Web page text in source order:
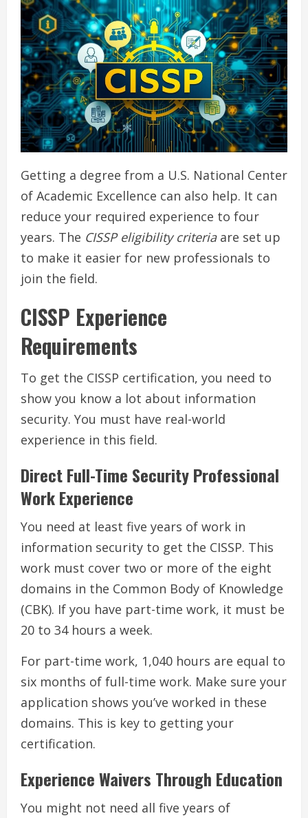
Getting a degree from a U.S. National Center
of Academic Excellence can also help. It can
reduce your required experience to four
years. The CISSP eligibility criteriaare set up
to make it easier for new professionals to
join the field.
CISSP Experience
Requirements
To get the CISSP certification, you need to
show you know a lot about information
security. You must have real-world
experience in this field.
Direct Full-Time Security Professional
Work Experience
You need at least five years of work in
information security to get the CISSP. This
work must cover two or more of the eight
domains in the Common Body of Knowledge
(CBK). If you have part-time work, it must be
20 to 34 hours a week.
For part-time work, 1,040 hours are equal to
six months of full-time work. Make sure your
application shows you’ve worked in these
domains. This is key to getting your
certification.
Experience Waivers Through Education
You might not need all five years of